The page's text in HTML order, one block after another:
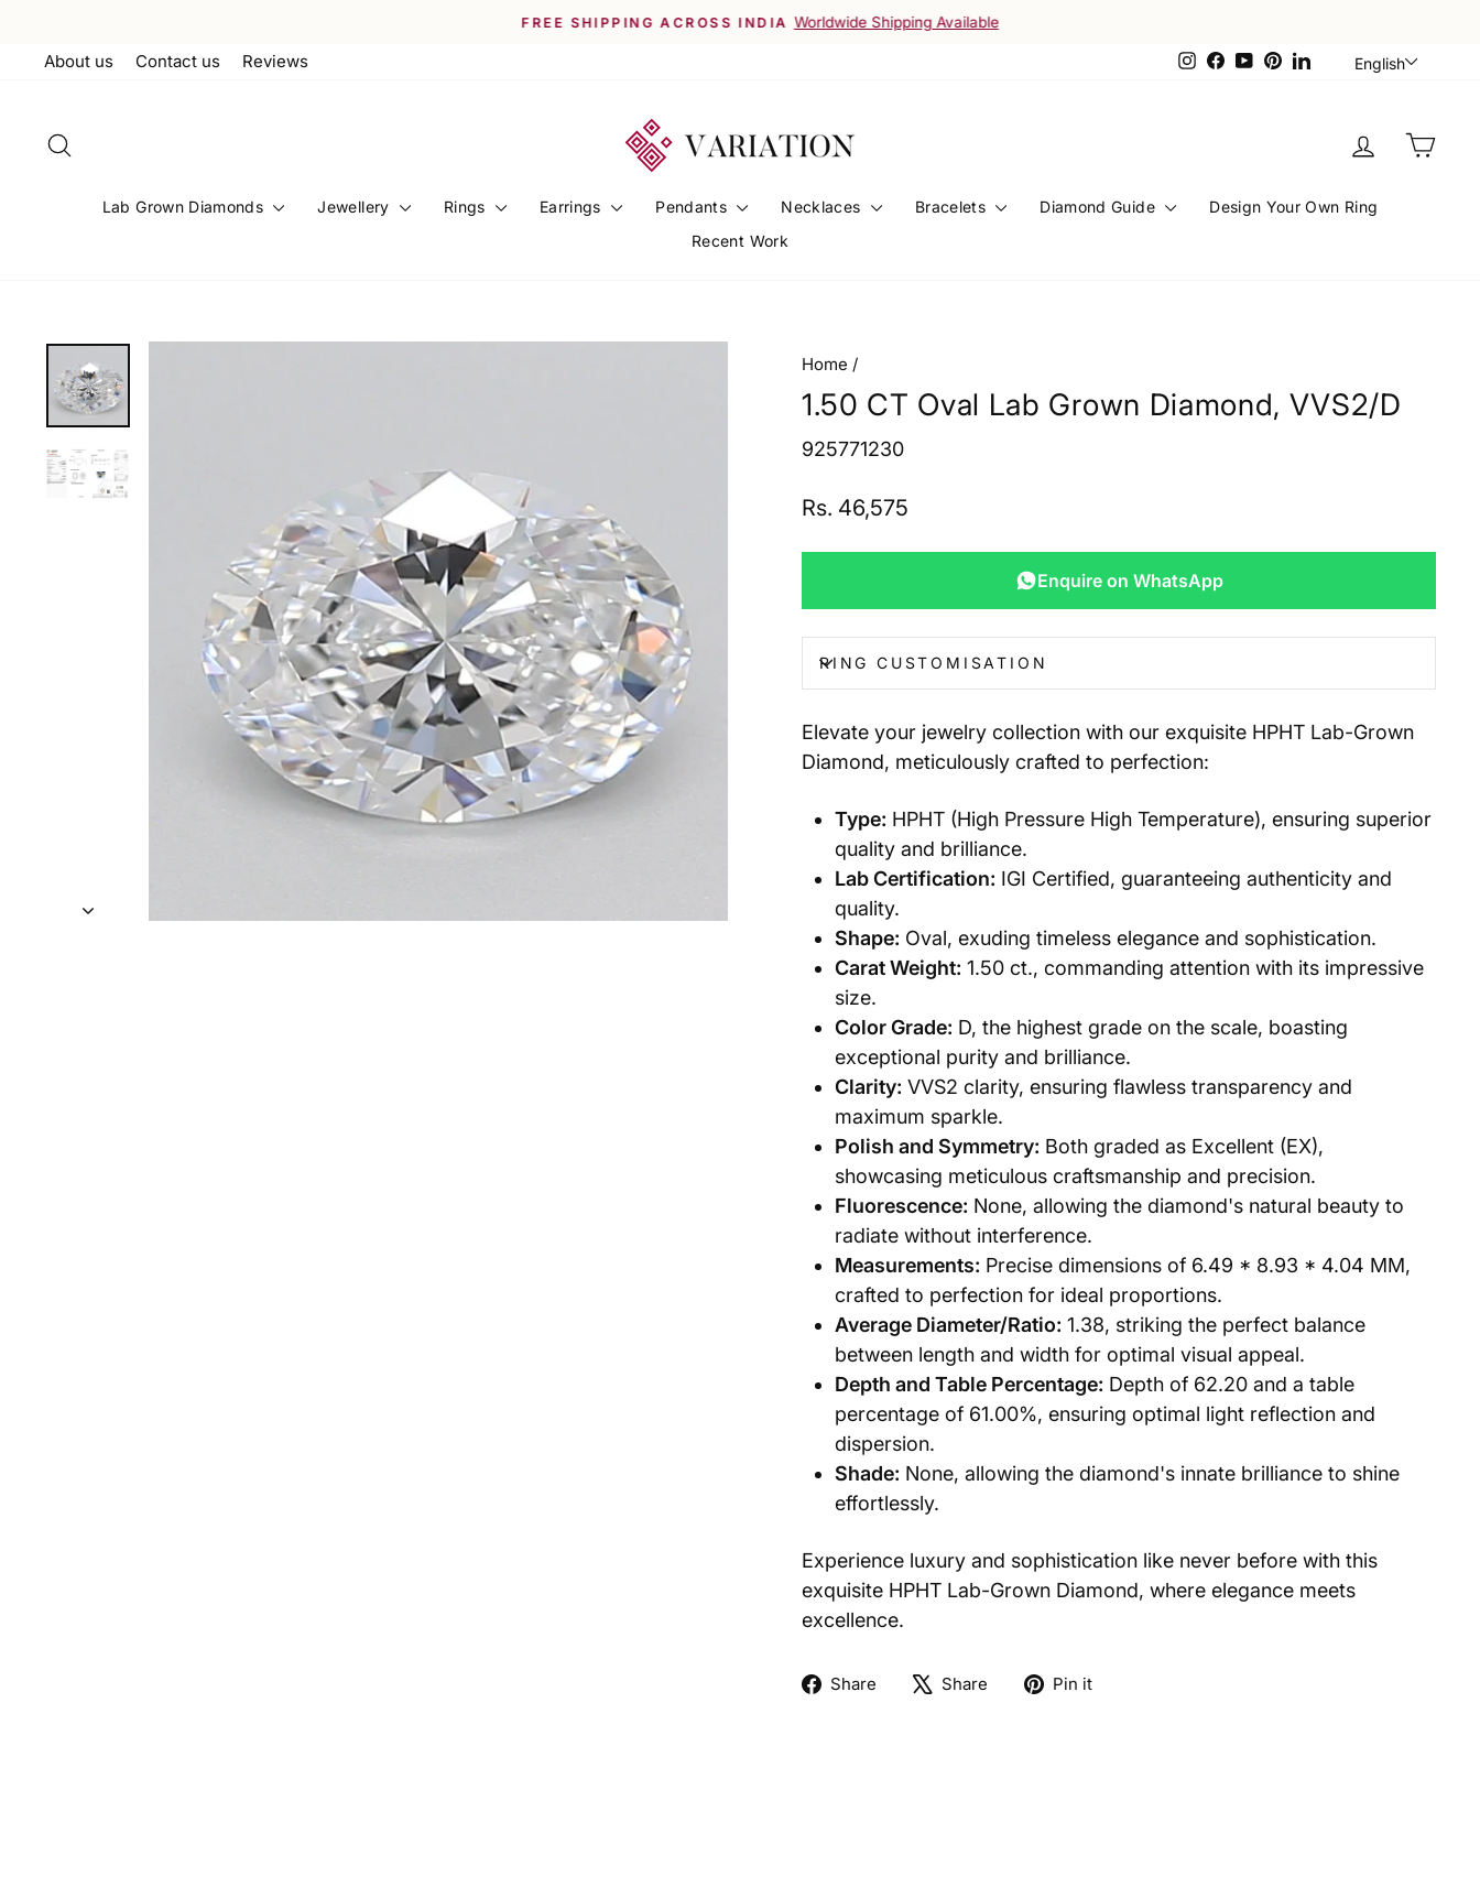
content
FREE SHIPPING ACROSS INDIA Worldwide Shipping Available
About us Contact us Reviews Instagram
Facebook
YouTubePinterestLinkedInEnglish
Log in Cart
Lab Grown Diamonds Jewellery Rings Earrings Pendants Necklaces Bracelets Diamond Guide
Design Your Own Ring
Recent Work
Home /
1.50 CT Oval Lab Grown Diamond, VVS2/D
925771230
Regular
Rs. 46,575
Enquire on WhatsApp
RING CUSTOMISATION
Elevate your jewelry collection with our exquisite HPHT Lab-Grown
Diamond, meticulously crafted to perfection:
Type: HPHT (High Pressure High Temperature), ensuring superior
quality and brilliance.
Lab Certification: IGI Certified, guaranteeing authenticity and
quality.
Shape: Oval, exuding timeless elegance and sophistication.
Carat Weight: 1.50 ct., commanding attention with its impressive
size.
Color Grade: D, the highest grade on the scale, boasting
exceptional purity and brilliance.
Clarity: VVS2 clarity, ensuring flawless transparency and
maximum sparkle.
Polish and Symmetry: Both graded as Excellent (EX),
showcasing meticulous craftsmanship and precision.
Fluorescence: None, allowing the diamond's natural beauty to
radiate without interference.
Measurements: Precise dimensions of 6.49 * 8.93 * 4.04 MM,
crafted to perfection for ideal proportions.
Average Diameter/Ratio: 1.38, striking the perfect balance
between length and width for optimal visual appeal.
Depth and Table Percentage: Depth of 62.20 and a table
percentage of 61.00%, ensuring optimal light reflection and
dispersion.
Shade: None, allowing the diamond's innate brilliance to shine
effortlessly.
Experience luxury and sophistication like never before with this
exquisite HPHT Lab-Grown Diamond, where elegance meets
excellence.
Share
ShareShare
TweetPin it